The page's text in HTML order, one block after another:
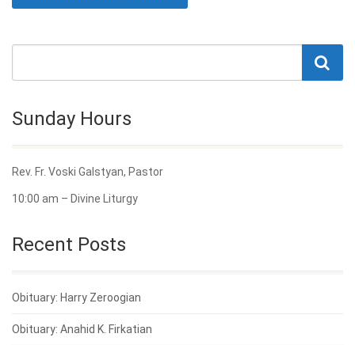
Sunday Hours
Rev. Fr. Voski Galstyan, Pastor
10:00 am – Divine Liturgy
Recent Posts
Obituary: Harry Zeroogian
Obituary: Anahid K. Firkatian